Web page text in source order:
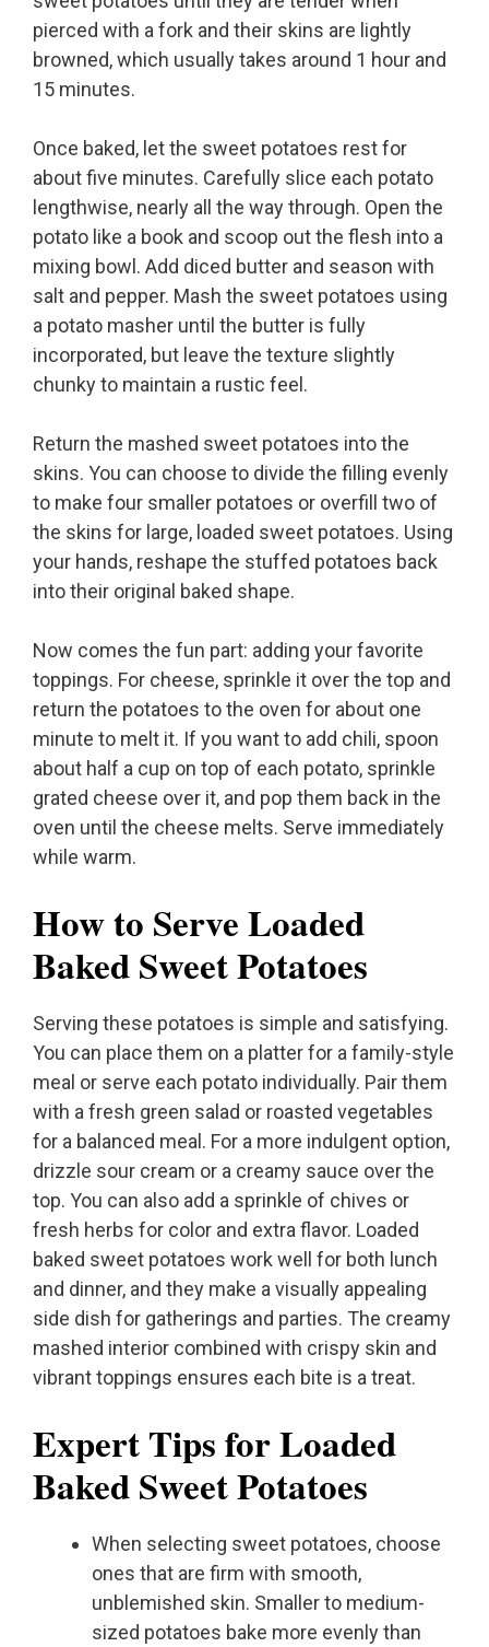
pierced with a fork and their skins are lightly
browned, which usually takes around 1 hour and
15 minutes.
Once baked, let the sweet potatoes rest for
about five minutes. Carefully slice each potato
lengthwise, nearly all the way through. Open the
potato like a book and scoop out the flesh into a
mixing bowl. Add diced butter and season with
salt and pepper. Mash the sweet potatoes using
a potato masher until the butter is fully
incorporated, but leave the texture slightly
chunky to maintain a rustic feel.
Return the mashed sweet potatoes into the
skins. You can choose to divide the filling evenly
to make four smaller potatoes or overfill two of
the skins for large, loaded sweet potatoes. Using
your hands, reshape the stuffed potatoes back
into their original baked shape.
Now comes the fun part: adding your favorite
toppings. For cheese, sprinkle it over the top and
return the potatoes to the oven for about one
minute to melt it. If you want to add chili, spoon
about half a cup on top of each potato, sprinkle
grated cheese over it, and pop them back in the
oven until the cheese melts. Serve immediately
while warm.
How to Serve Loaded
Baked Sweet Potatoes
Serving these potatoes is simple and satisfying.
You can place them on a platter for a family-style
meal or serve each potato individually. Pair them
with a fresh green salad or roasted vegetables
for a balanced meal. For a more indulgent option,
drizzle sour cream or a creamy sauce over the
top. You can also add a sprinkle of chives or
fresh herbs for color and extra flavor. Loaded
baked sweet potatoes work well for both lunch
and dinner, and they make a visually appealing
side dish for gatherings and parties. The creamy
mashed interior combined with crispy skin and
vibrant toppings ensures each bite is a treat.
Expert Tips for Loaded
Baked Sweet Potatoes
When selecting sweet potatoes, choose
ones that are firm with smooth,
unblemished skin. Smaller to medium-
sized potatoes bake more evenly than